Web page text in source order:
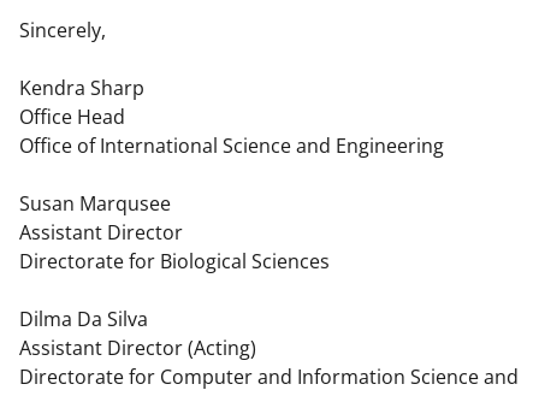
Sincerely,
Kendra Sharp
Office Head
Office of International Science and Engineering
Susan Marqusee
Assistant Director
Directorate for Biological Sciences
Dilma Da Silva
Assistant Director (Acting)
Directorate for Computer and Information Science and